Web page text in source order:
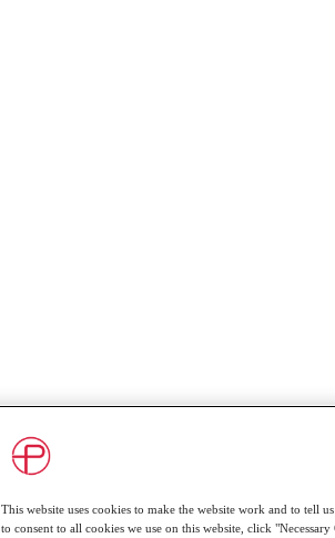
This website uses cookies to make the website work and to tell
to consent to all cookies we use on this website, click